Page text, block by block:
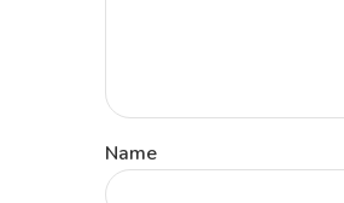
Name